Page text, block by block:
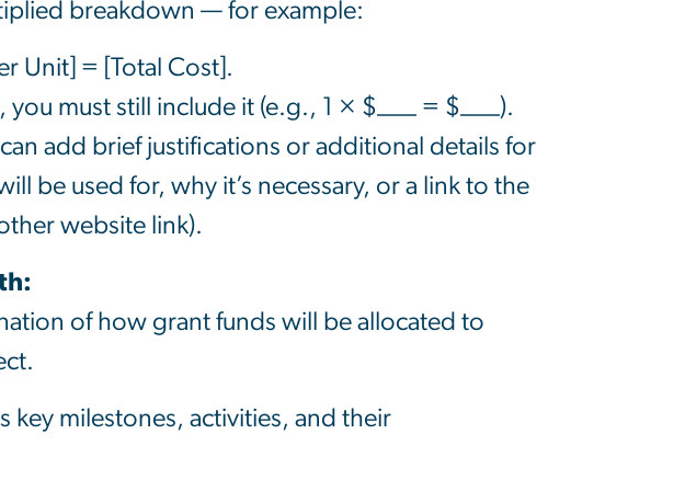
breakdown — for example:
Unit] = [Total Cost].
you must still include it (e.g., 1 × $___ = $___).
add brief justifications or additional details for
be used for, why it’s necessary, or a link to the
website link).
of how grant funds will be allocated to
key milestones, activities, and their